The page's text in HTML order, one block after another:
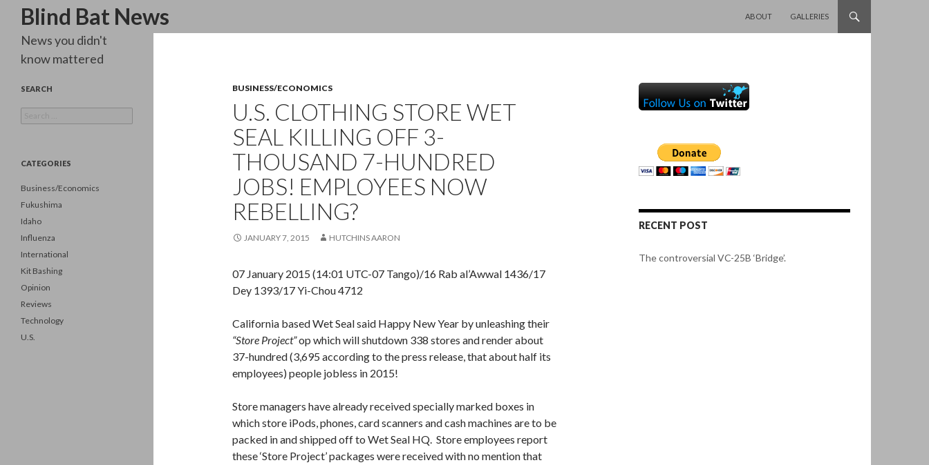
Blind Bat News
Search
ABOUT
GALLERIES
BUSINESS/ECONOMICS
U.S. CLOTHING STORE WET
SEAL KILLING OFF 3-
THOUSAND 7-HUNDRED
JOBS! EMPLOYEES NOW
REBELLING?
JANUARY 7, 2015 HUTCHINS AARON
07 January 2015 (14:01 UTC-07 Tango)/16 Rab al’Awwal 1436/17
Dey 1393/17 Yi-Chou 4712
California based Wet Seal said Happy New Year by unleashing their
“Store Project”op which will shutdown 338 stores and render about
37-hundred (3,695 according to the press release, that about half its
employees) people jobless in 2015!
Store managers have already received specially marked boxes in
which store iPods, phones, card scanners and cash machines are to be
packed in and shipped off to Wet Seal HQ. Store employees report
these ‘Store Project’ packages were received with no mention that
RECENT POST
The controversial VC-25B ‘Bridge’.
News you didn't
know mattered
SEARCH
for:
CATEGORIES
Business/Economics
Fukushima
Idaho
Influenza
International
Kit Bashing
Opinion
Reviews
Technology
U.S.